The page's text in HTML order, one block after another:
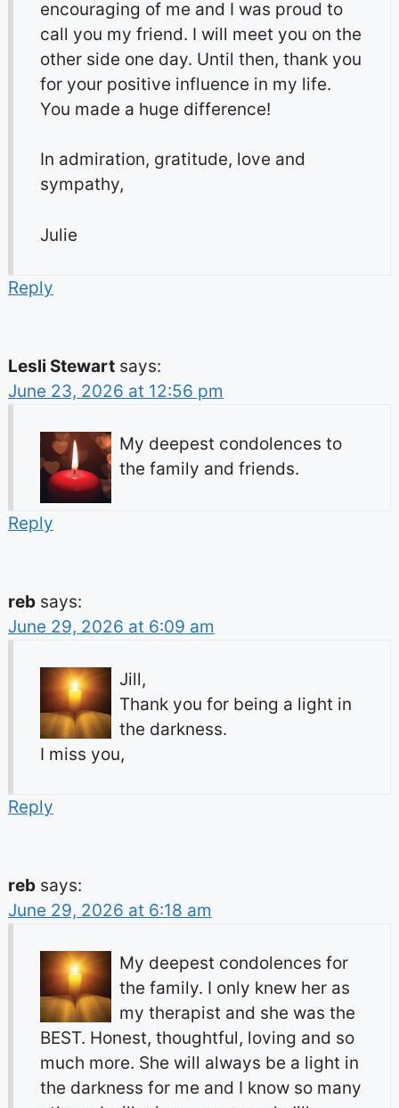
encouraging of me and I was proud to
call you my friend. I will meet you on the
other side one day. Until then, thank you
for your positive influence in my life.
You made a huge difference!
In admiration, gratitude, love and
sympathy,
Julie
Reply
Lesli Stewart says:
June 23, 2026 at 12:56 pm
My deepest condolences to
the family and friends.
Reply
reb says:
June 29, 2026 at 6:09 am
Jill,
Thank you for being a light in
the darkness.
I miss you,
Reply
reb says:
June 29, 2026 at 6:18 am
My deepest condolences for
the family. I only knew her as
my therapist and she was the
BEST. Honest, thoughtful, loving and so
much more. She will always be a light in
the darkness for me and I know so many